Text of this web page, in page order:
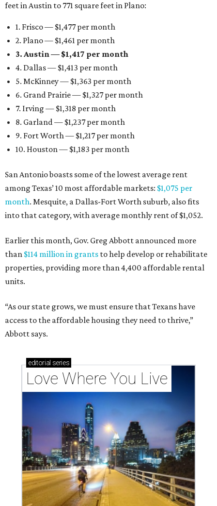
feet in Austin to 771 square feet in Plano:
1. Frisco — $1,477 per month
2. Plano — $1,461 per month
3. Austin — $1,417 per month
4. Dallas — $1,413 per month
5. McKinney — $1,363 per month
6. Grand Prairie — $1,327 per month
7. Irving — $1,318 per month
8. Garland — $1,237 per month
9. Fort Worth — $1,217 per month
10. Houston — $1,183 per month
San Antonio boasts some of the lowest average rent
among Texas’ 10 most affordable markets: $1,075 per
month. Mesquite, a Dallas-Fort Worth suburb, also fits
into that category, with average monthly rent of $1,052.
Earlier this month, Gov. Greg Abbott announced more
than $114 million in grants to help develop or rehabilitate
properties, providing more than 4,400 affordable rental
units.
“As our state grows, we must ensure that Texans have
access to the affordable housing they need to thrive,”
Abbott says.
editorial series
Love Where You Live